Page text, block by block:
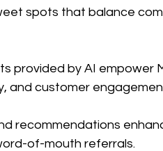
spots that balance
provided by AI empower
and customer
recommendations
of-mouth referrals.